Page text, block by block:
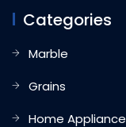
Categories
Marble
Grains
Home Appliance